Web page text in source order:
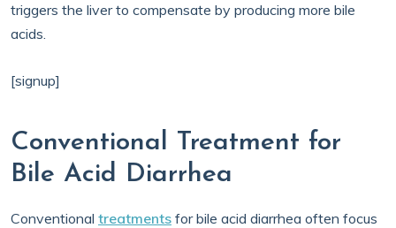
triggers the liver to compensate by producing more bile
acids.
[signup]
Conventional Treatment for
Bile Acid Diarrhea
Conventional treatments for bile acid diarrhea often focus